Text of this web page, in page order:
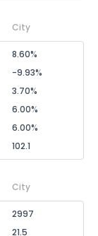
City
8.60%
-9.93%
3.70%
6.00%
6.00%
102.1
City
2997
21.5